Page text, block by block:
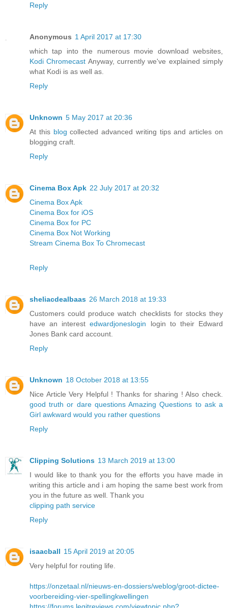
Reply
Anonymous 1 April 2017 at 17:30
which tap into the numerous movie download websites,
Kodi Chromecast Anyway, currently we've explained simply
what Kodi is as well as.
Reply
Unknown 5 May 2017 at 20:36
At this blog collected advanced writing tips and articles on
blogging craft.
Reply
Cinema Box Apk 22 July 2017 at 20:32
Cinema Box Apk
Cinema Box for iOS
Cinema Box for PC
Cinema Box Not Working
Stream Cinema Box To Chromecast
Reply
sheliacdealbaas 26 March 2018 at 19:33
Customers could produce watch checklists for stocks they
have an interestedwardjoneslogin login to their Edward
Jones Bank card account.
Reply
Unknown 18 October 2018 at 13:55
Nice Article Very Helpful ! Thanks for sharing ! Also check.
good truth or dare questions Amazing Questions to ask a
Girl awkward would you rather questions
Reply
Clipping Solutions 13 March 2019 at 13:00
I would like to thank you for the efforts you have made in
writing this article and i am hoping the same best work from
you in the future as well. Thank you
clipping path service
Reply
isaacball 15 April 2019 at 20:05
Very helpful for routing life.
https://onzetaal.nl/nieuws-en-dossiers/weblog/groot-dictee-
voorbereiding-vier-spellingkwellingen
https://forums.legitreviews.com/viewtopic.php?